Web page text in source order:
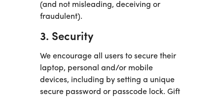
(and not misleading, deceiving or
fraudulent).
3. Security
We encourage all users to secure their
laptop, personal and/or mobile
devices, including by setting a unique
secure password or passcode lock. Gift